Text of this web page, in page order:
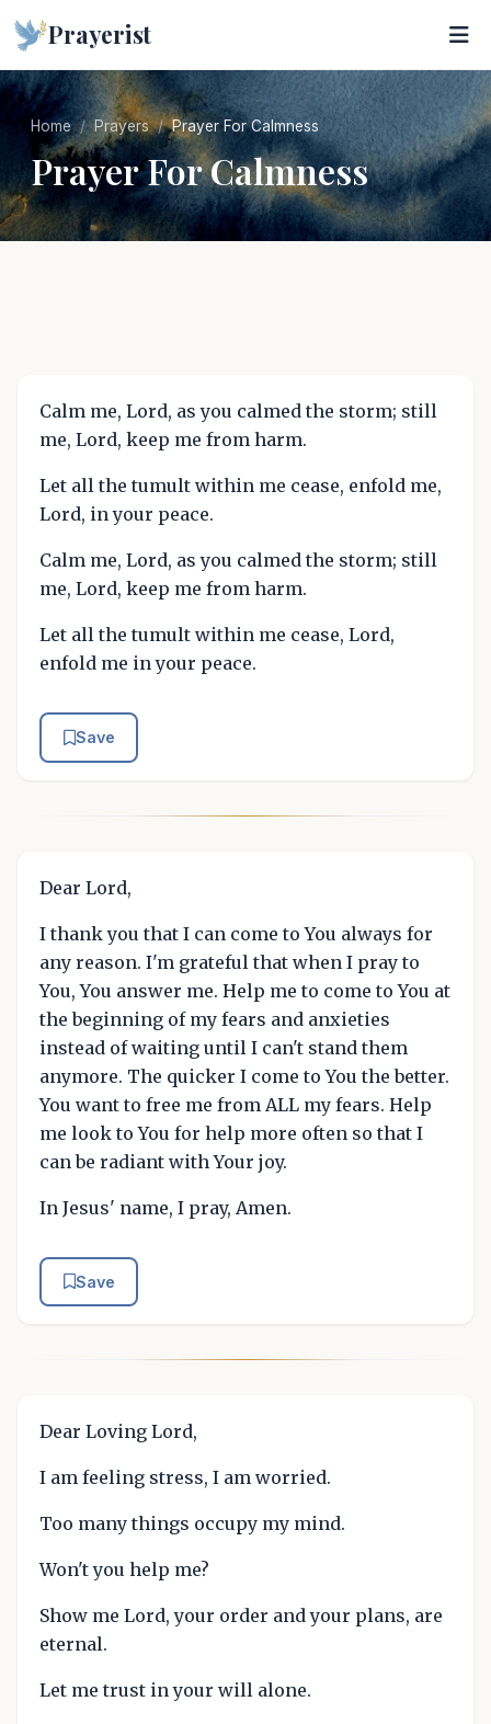
Prayerist
Home Prayers Prayer For Calmness
Prayer For Calmness
Calm me, Lord, as you calmed the storm; still
me, Lord, keep me from harm.
Let all the tumult within me cease, enfold me,
Lord, in your peace.
Calm me, Lord, as you calmed the storm; still
me, Lord, keep me from harm.
Let all the tumult within me cease, Lord,
enfold me in your peace.
Save
Dear Lord,
I thank you that I can come to You always for
any reason. I'm grateful that when I pray to
You, You answer me. Help me to come to You at
the beginning of my fears and anxieties
instead of waiting until I can't stand them
anymore. The quicker I come to You the better.
You want to free me from ALL my fears. Help
me look to You for help more often so that I
can be radiant with Your joy.
In Jesus' name, I pray, Amen.
Save
Dear Loving Lord,
I am feeling stress, I am worried.
Too many things occupy my mind.
Won't you help me?
Show me Lord, your order and your plans, are
eternal.
Let me trust in your will alone.